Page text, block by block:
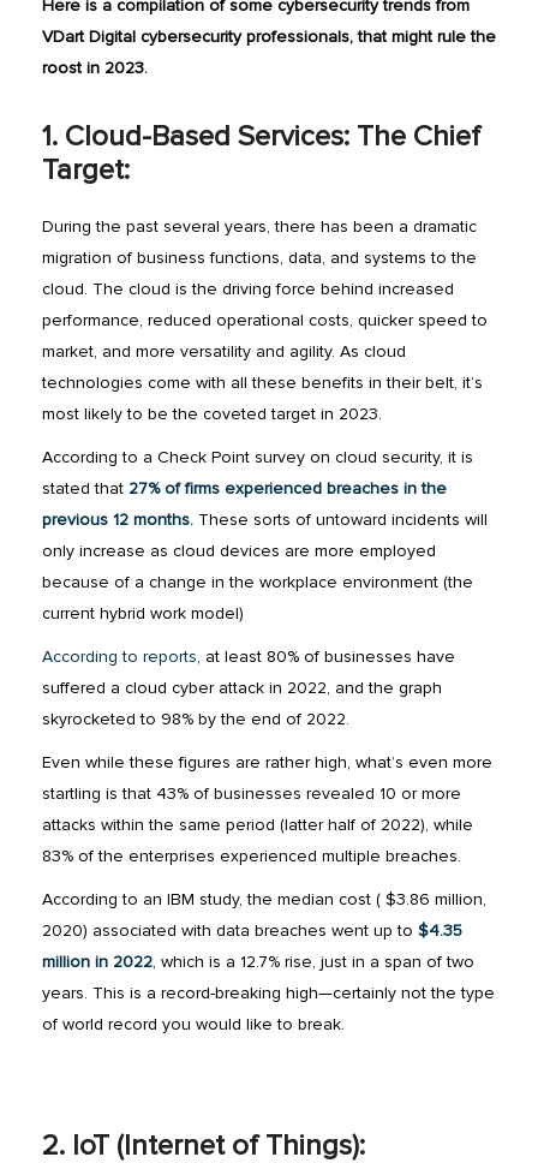
Here is a compilation of some cybersecurity trends from
VDart Digital cybersecurity professionals, that might rule the
roost in 2023.
1. Cloud-Based Services: The Chief
Target:
During the past several years, there has been a dramatic
migration of business functions, data, and systems to the
cloud. The cloud is the driving force behind increased
performance, reduced operational costs, quicker speed to
market, and more versatility and agility. As cloud
technologies come with all these benefits in their belt, it’s
most likely to be the coveted target in 2023.
According to a Check Point survey on cloud security, it is
stated that 27% of firms experienced breaches in the
previous 12 months. These sorts of untoward incidents will
only increase as cloud devices are more employed
because of a change in the workplace environment (the
current hybrid work model)
According to reports, at least 80% of businesses have
suffered a cloud cyber attack in 2022, and the graph
skyrocketed to 98% by the end of 2022.
Even while these figures are rather high, what’s even more
startling is that 43% of businesses revealed 10 or more
attacks within the same period (latter half of 2022), while
83% of the enterprises experienced multiple breaches.
According to an IBM study, the median cost ( $3.86 million,
2020) associated with data breaches went up to $4.35
million in 2022, which is a 12.7% rise, just in a span of two
years. This is a record-breaking high—certainly not the type
of world record you would like to break.
2. IoT (Internet of Things):